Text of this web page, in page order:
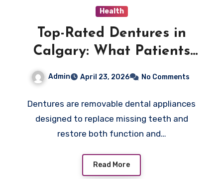
Health
Top-Rated Dentures in
Calgary: What Patients
Admin April 23, 2026 No Comments
Dentures are removable dental appliances
designed to replace missing teeth and
restore both function and…
Read More